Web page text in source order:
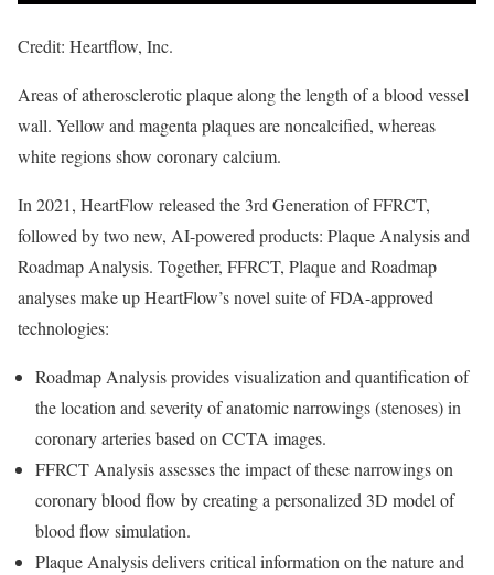
Credit: Heartflow, Inc.
Areas of atherosclerotic plaque along the length of a blood vessel
wall. Yellow and magenta plaques are noncalcified, whereas
white regions show coronary calcium.
In 2021, HeartFlow released the 3rd Generation of FFRCT,
followed by two new, AI-powered products: Plaque Analysis and
Roadmap Analysis. Together, FFRCT, Plaque and Roadmap
analyses make up HeartFlow’s novel suite of FDA-approved
technologies:
Roadmap Analysis provides visualization and quantification of
the location and severity of anatomic narrowings (stenoses) in
coronary arteries based on CCTA images.
FFRCT Analysis assesses the impact of these narrowings on
coronary blood flow by creating a personalized 3D model of
blood flow simulation.
Plaque Analysis delivers critical information on the nature and